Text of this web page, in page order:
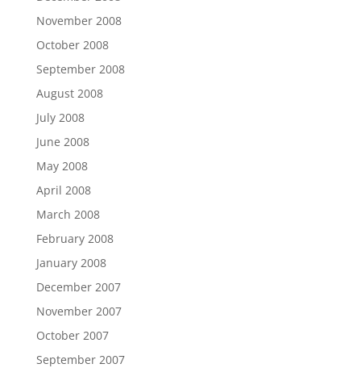
November 2008
October 2008
September 2008
August 2008
July 2008
June 2008
May 2008
April 2008
March 2008
February 2008
January 2008
December 2007
November 2007
October 2007
September 2007